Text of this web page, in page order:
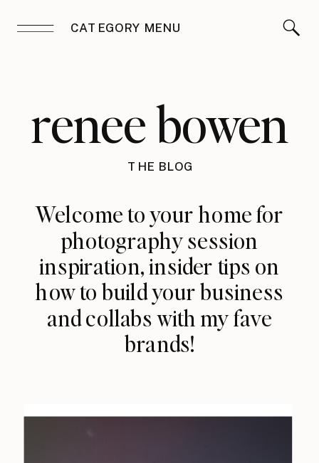
CATEGORY MENU
renee bowen
THE BLOG
Welcome to your home for
photography session
inspiration, insider tips on
how to build your business
and collabs with my fave
brands!